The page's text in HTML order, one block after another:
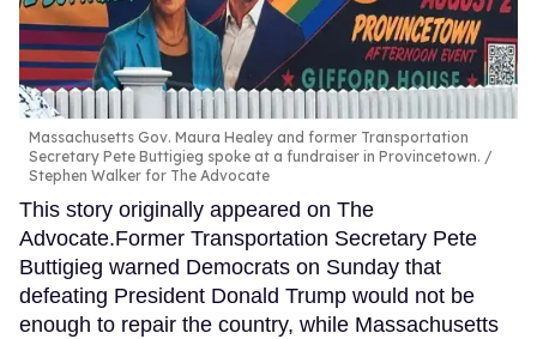
Massachusetts Gov. Maura Healey and former Transportation
Secretary Pete Buttigieg spoke at a fundraiser in Provincetown.
Stephen Walker for The Advocate
This story originally appeared on The
Advocate.Former Transportation Secretary Pete
Buttigieg warned Democrats on Sunday that
defeating President Donald Trump would not be
enough to repair the country, while Massachusetts